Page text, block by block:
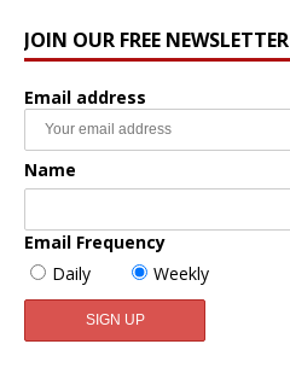
JOIN OUR FREE NEWSLETTER
Email address
Name
Email Frequency
Daily
Weekly